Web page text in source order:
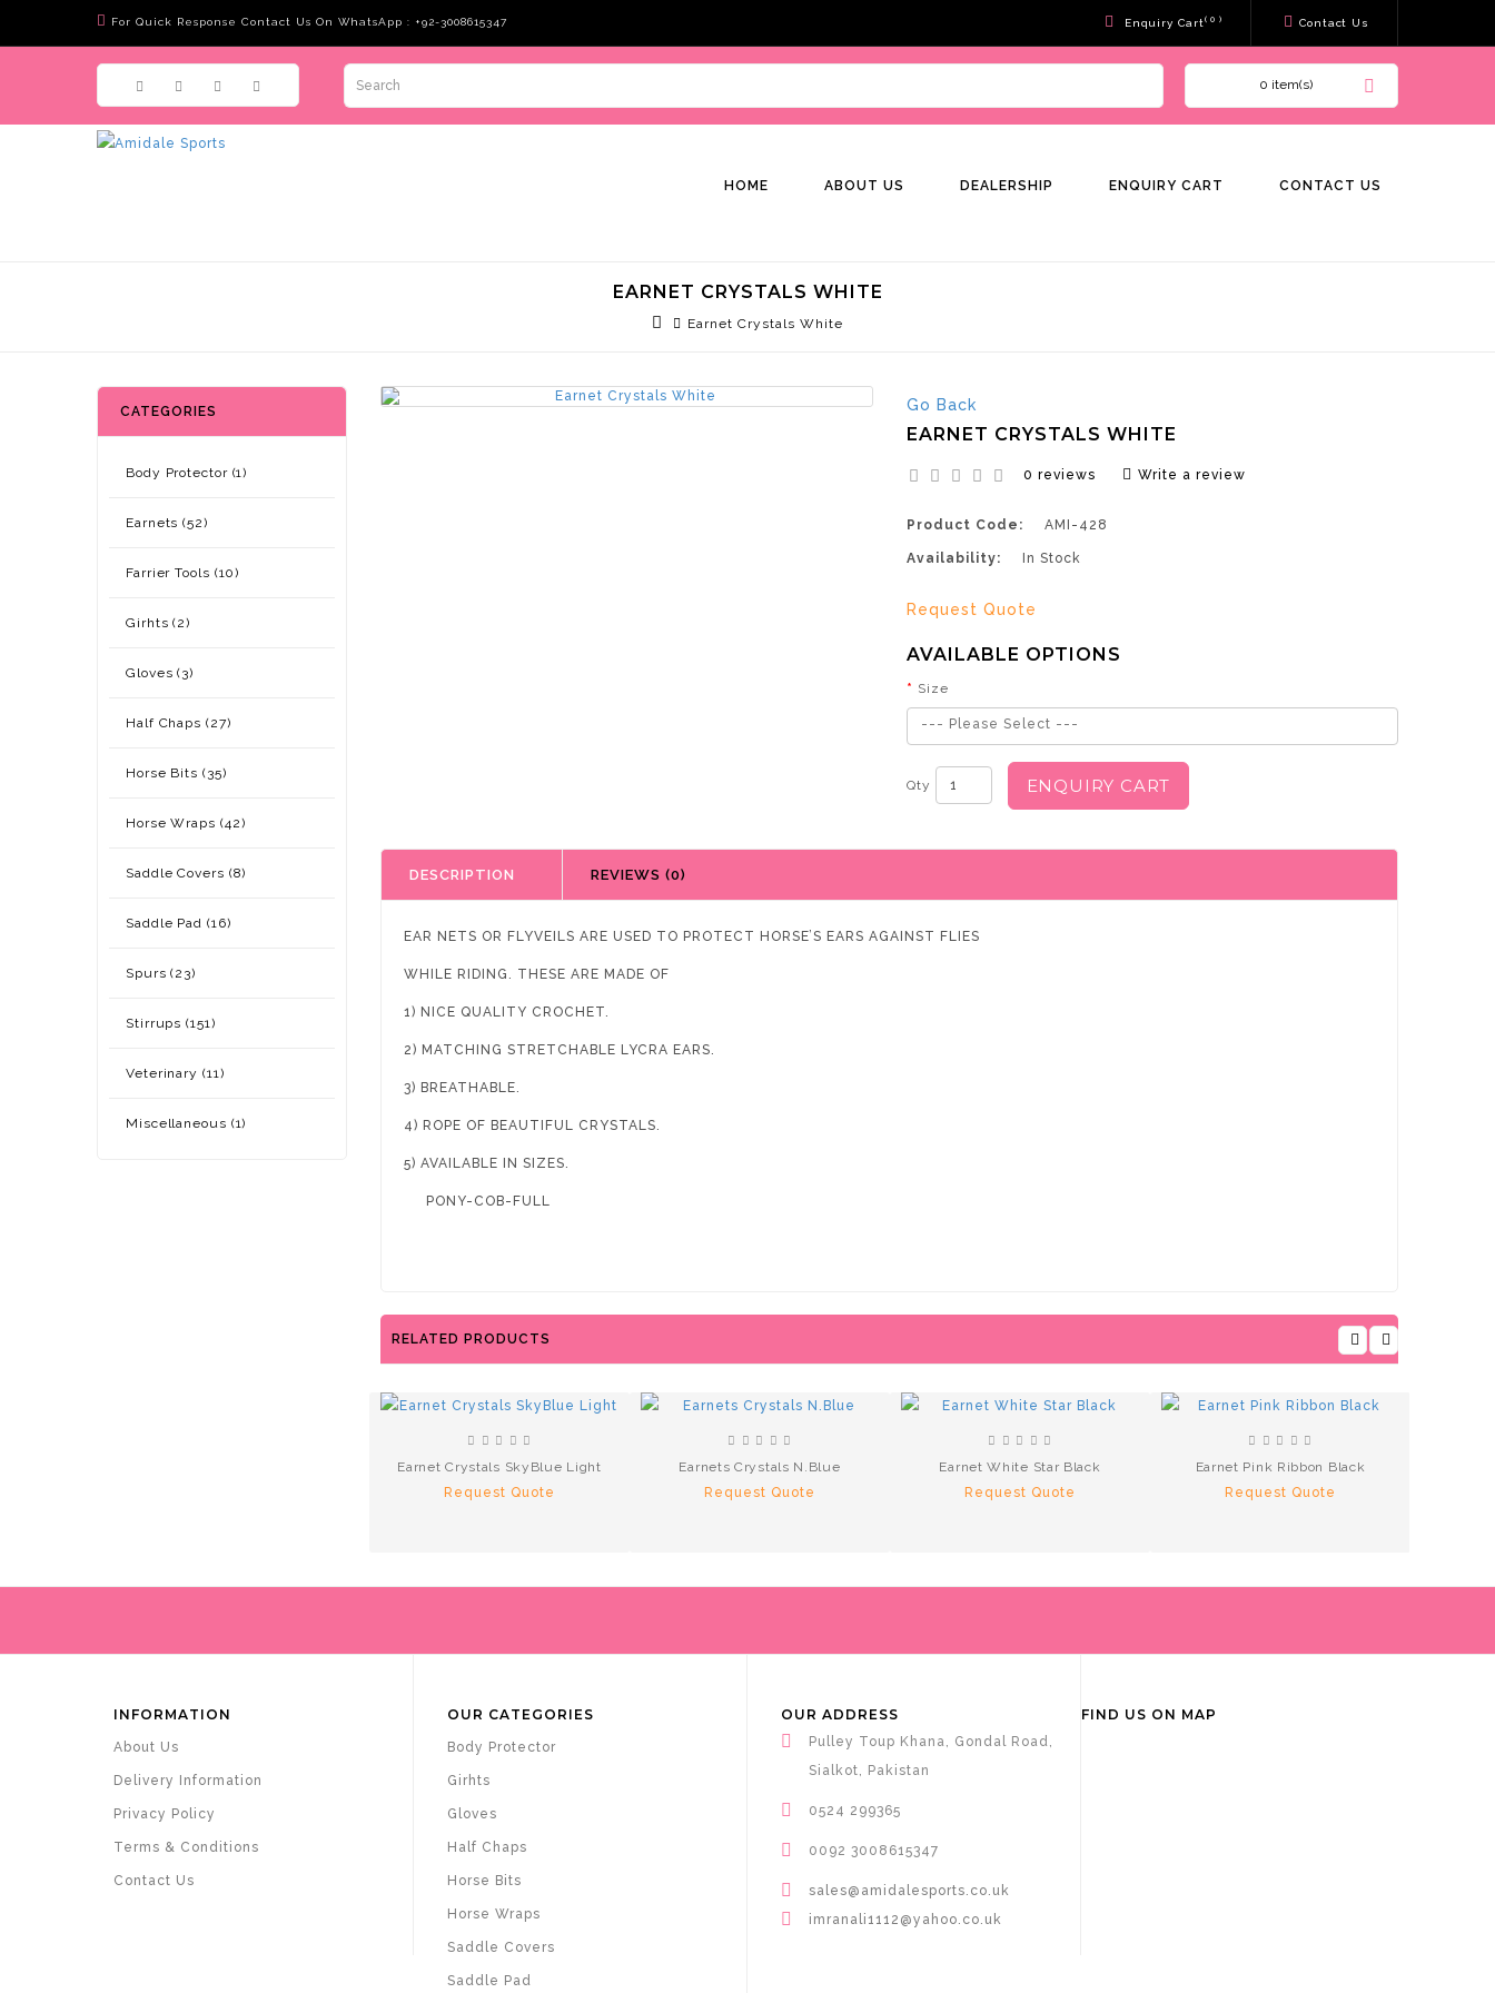
For Quick Response Contact Us On WhatsApp : +92-3008615347 Enquiry Cart( 0 ) Contact Us
0 item(s)
HOME ABOUT US DEALERSHIP ENQUIRY CART CONTACT US
EARNET CRYSTALS WHITE
Earnet Crystals White
CATEGORIES
Body Protector (1)
Earnets (52)
Farrier Tools (10)
Girhts (2)
Gloves (3)
Half Chaps (27)
Horse Bits (35)
Horse Wraps (42)
Saddle Covers (8)
Saddle Pad (16)
Spurs (23)
Stirrups (151)
Veterinary (11)
Miscellaneous (1)
Go Back
EARNET CRYSTALS WHITE
0 reviews Write a review
Product Code: AMI-428
Availability: In Stock
Request Quote
AVAILABLE OPTIONS
Size
--- Please Select ---
Qty ENQUIRY CART
DESCRIPTION REVIEWS (0)
EAR NETS OR FLYVEILS ARE USED TO PROTECT HORSE’S EARS AGAINST FLIES
WHILE RIDING. THESE ARE MADE OF
1) NICE QUALITY CROCHET.
2) MATCHING STRETCHABLE LYCRA EARS.
3) BREATHABLE.
4) ROPE OF BEAUTIFUL CRYSTALS.
5) AVAILABLE IN SIZES.
PONY-COB-FULL
RELATED PRODUCTS
Earnet Crystals SkyBlue Light
Request Quote
Earnets Crystals N.Blue
Request Quote
Earnet White Star Black
Request Quote
Earnet Pink Ribbon Black
Request Quote
INFORMATION
About Us
Delivery Information
Privacy Policy
Terms & Conditions
Contact Us
OUR CATEGORIES
Body Protector
Girhts
Gloves
Half Chaps
Horse Bits
Horse Wraps
Saddle Covers
Saddle Pad
OUR ADDRESS
Pulley Toup Khana, Gondal Road,
Sialkot, Pakistan
0524 299365
0092 3008615347
sales@amidalesports.co.uk
imranali1112@yahoo.co.uk
FIND US ON MAP